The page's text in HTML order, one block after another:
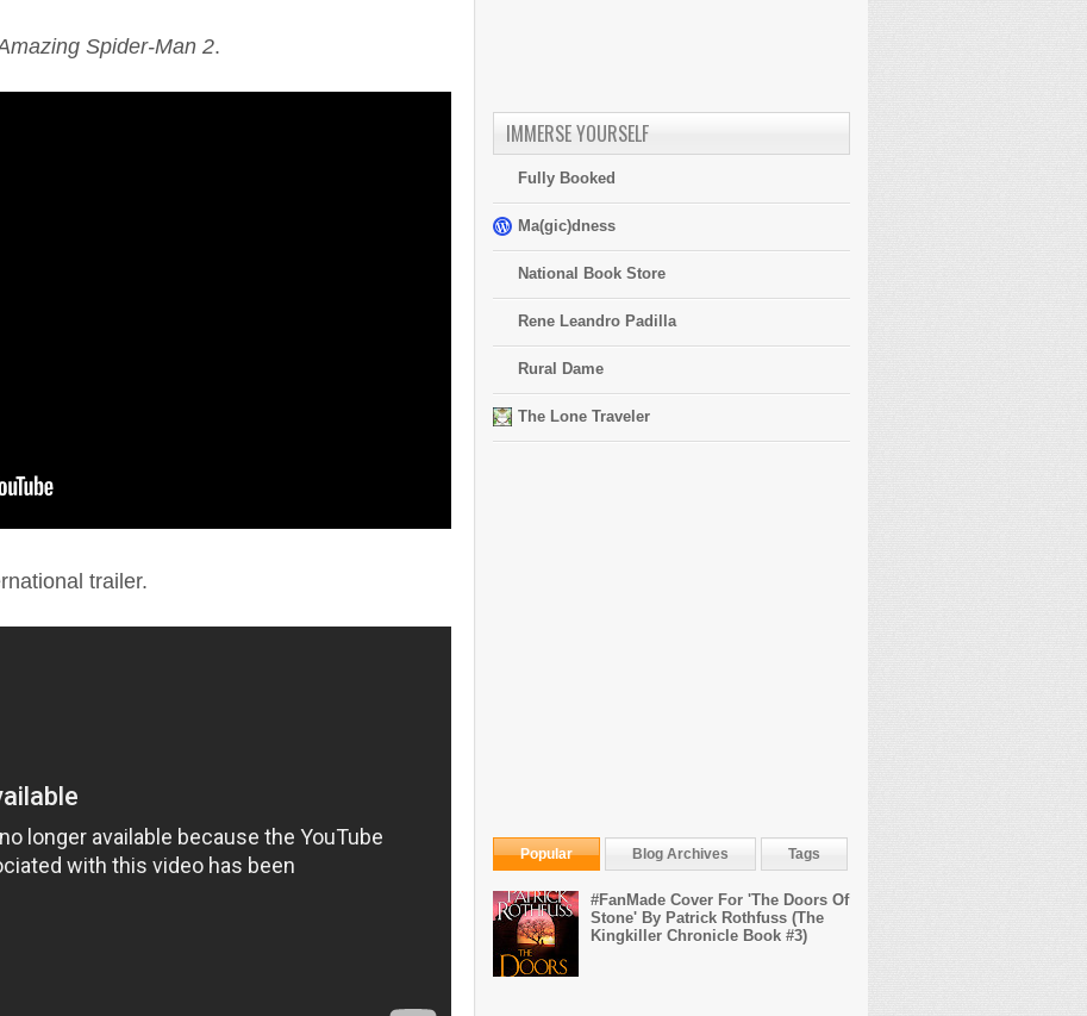
Spider-Man 2.
trailer.
IMMERSE YOURSELF
Fully Booked
Ma(gic)dness
National Book Store
Rene Leandro Padilla
Rural Dame
The Lone Traveler
Popular Blog Archives Tags
#FanMade Cover For 'The Doors Of
Stone' By Patrick Rothfuss (The
Kingkiller Chronicle Book #3)